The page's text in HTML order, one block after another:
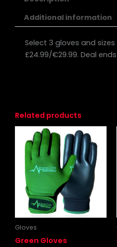
Additional information
Select 3 gloves and
£24.99/€29.99. Deal
Related products
Gloves
Green Gloves
Price
range:
£12.50
through
£15.00
has
multiple
The
may